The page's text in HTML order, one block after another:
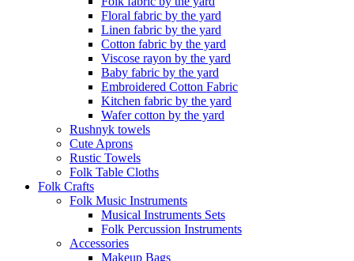
Floral fabric by the yard
Linen fabric by the yard
Cotton fabric by the yard
Viscose rayon by the yard
Baby fabric by the yard
Embroidered Cotton Fabric
Kitchen fabric by the yard
Wafer cotton by the yard
Rushnyk towels
Cute Aprons
Rustic Towels
Folk Table Cloths
Folk Crafts
Folk Music Instruments
Musical Instruments Sets
Folk Percussion Instruments
Accessories
Makeup Bags